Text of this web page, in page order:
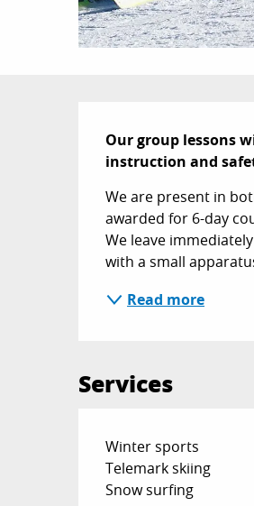
Our group lessons
instruction and
We are present in
awarded for 6-day
We leave
with a small
Read more
Services
Winter sports
Telemark skiing
Snow surfing